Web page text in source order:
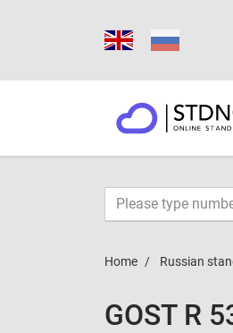
Home Russian
GOST R